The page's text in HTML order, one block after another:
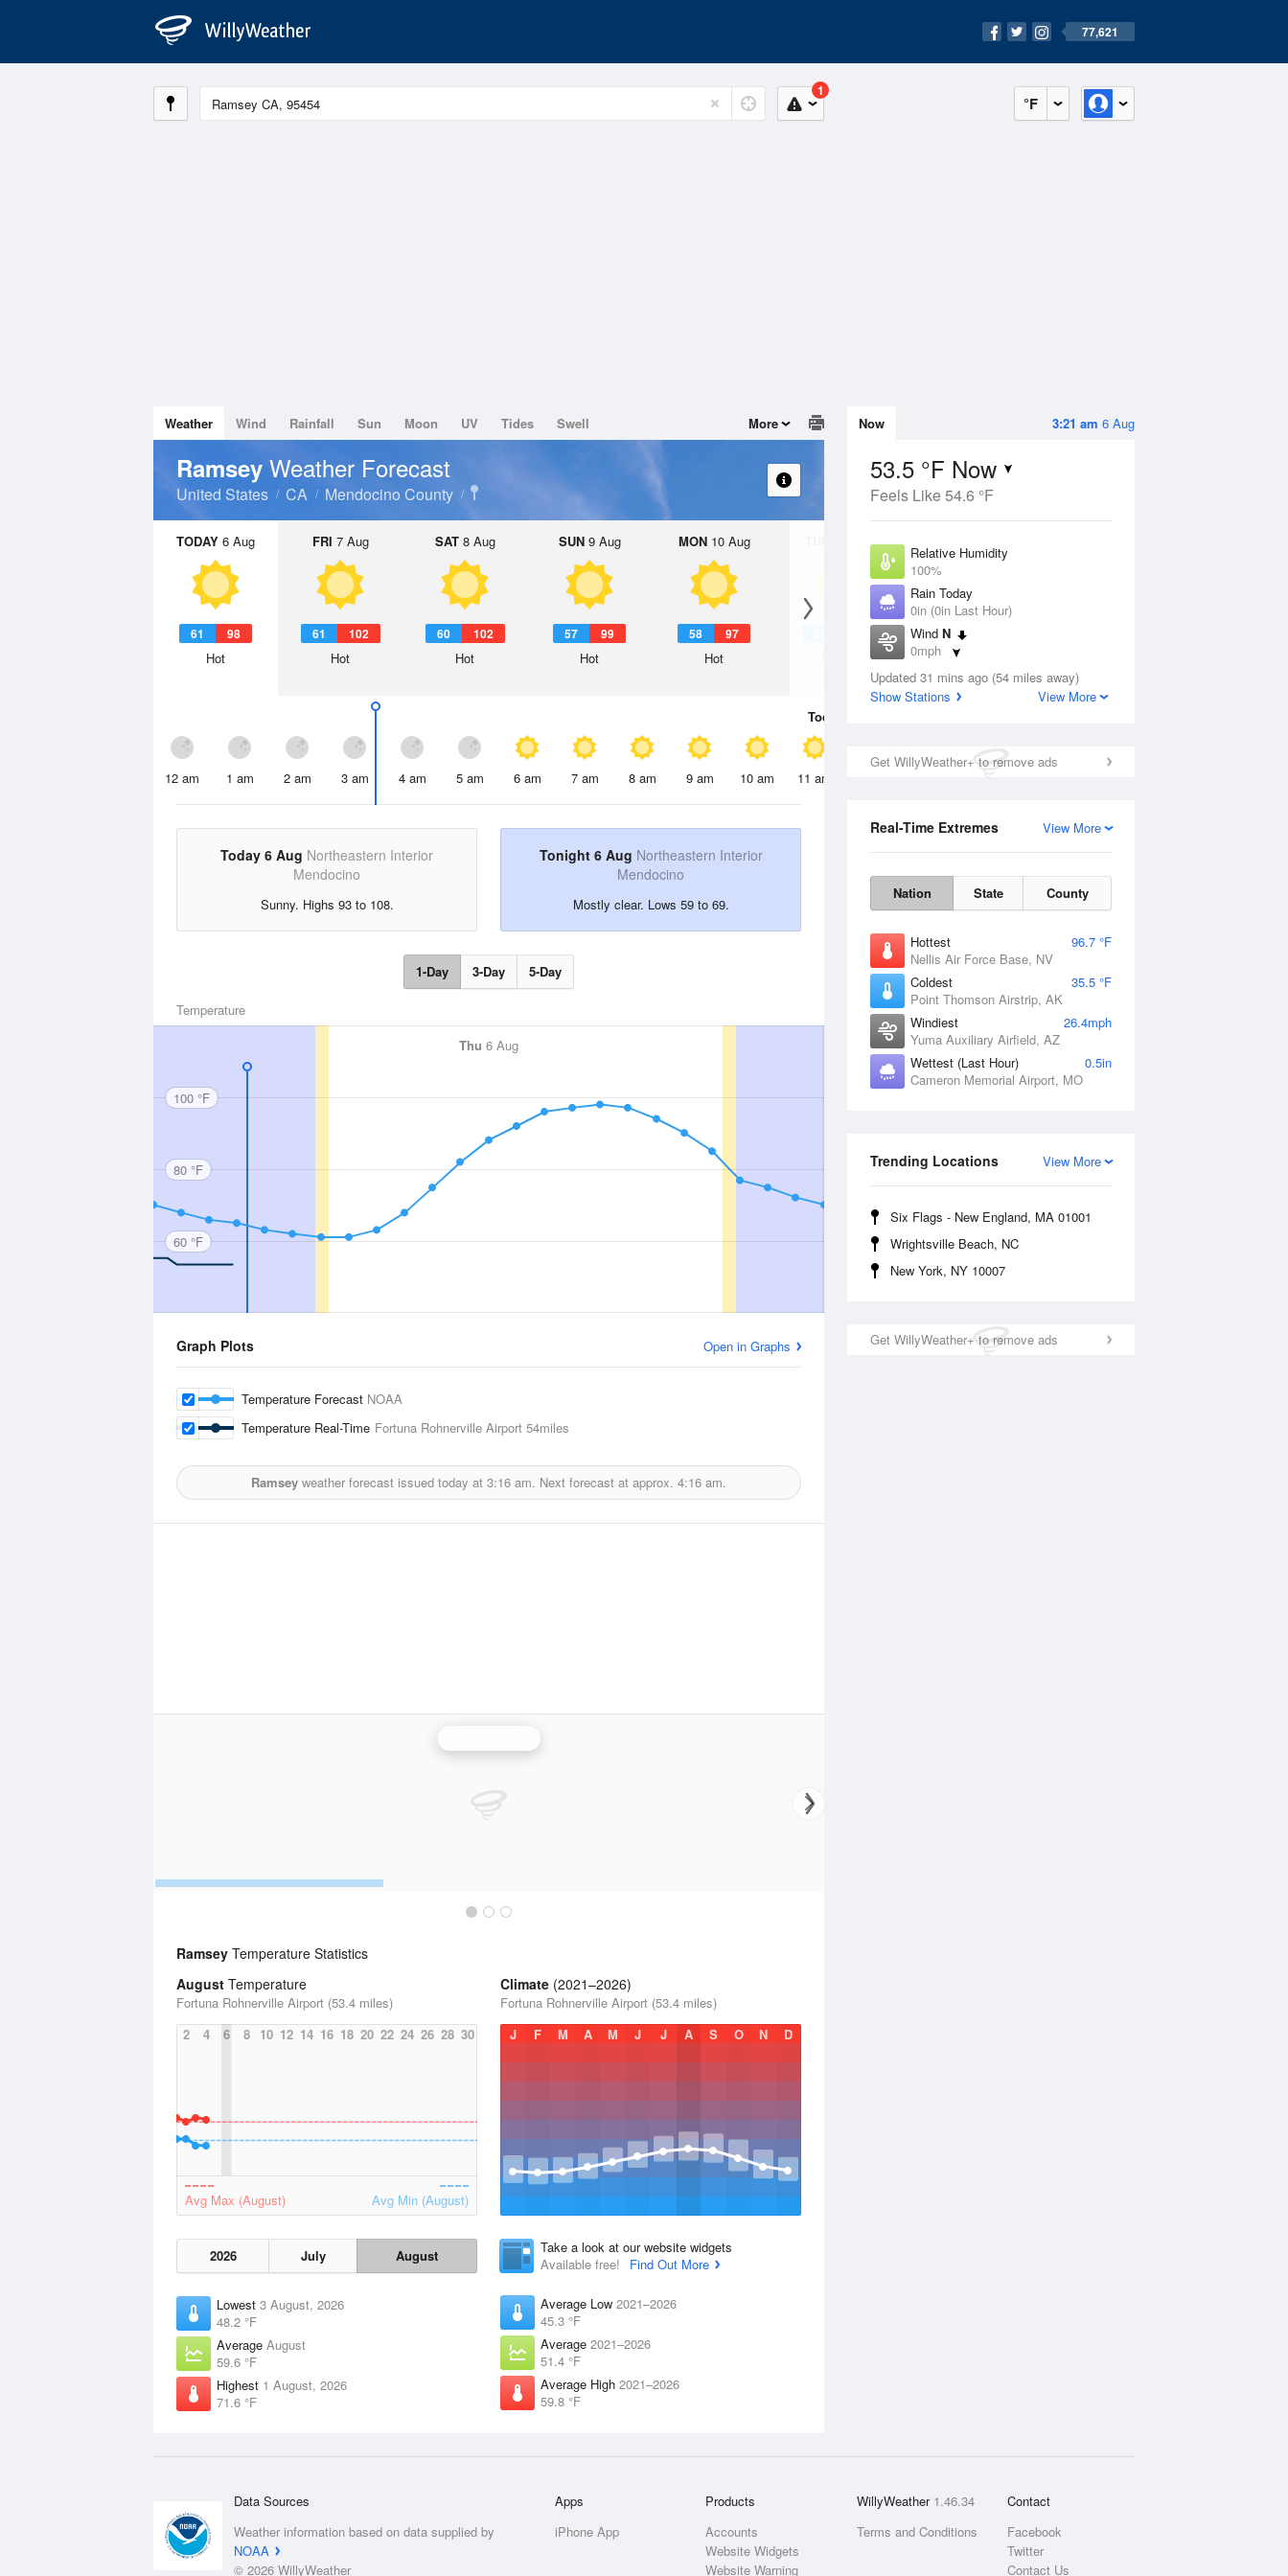
77,621
°F
1
3:21 am 6 Aug
Now
53.5 °F Now
Feels Like 54.6 °F
Relative Humidity
100%
Rain Today
0in (0in Last Hour)
Wind N
0mph
Dew Point
53.5 °F
Updated 31 mins ago (54 miles away)
Show Stations
View More
Get WillyWeather+ to remove ads
View More
Real-Time Extremes
Nation State County
Hottest
96.7 °F
Nellis Air Force Base, NV
Coldest
35.5 °F
Point Thomson Airstrip, AK
Windiest
26.4mph
Yuma Auxiliary Airfield, AZ
Wettest (Last Hour)
0.5in
Cameron Memorial Airport, MO
View More
Trending Locations
Six Flags - New England, MA 01001
Wrightsville Beach, NC
New York, NY 10007
Get WillyWeather+ to remove ads
Weather Wind Rainfall Sun Moon UV Tides Swell More
Ramsey Weather Forecast
United States CA Mendocino County
TODAY 6 Aug
61 98
Hot
FRI 7 Aug
61 102
Hot
SAT8 Aug
60 102
Hot
SUN9 Aug
57 99
Hot
MON10 Aug
58 97
Hot
11 Aug
Today
12 am 1 am 2 am 3 am 4 am 5 am 6 am 7 am 8 am 9 am 10 am 11 am 2 pm
Today 6 Aug Northeastern Interior
Mendocino
Sunny. Highs 93 to 108.
Tonight 6 Aug Northeastern Interior
Mendocino
Mostly clear. Lows 59 to 69.
1-Day 3-Day 5-Day
Temperature
Thu 6 Aug
100 °F
80 °F
60 °F
Graph Plots Open in Graphs
Temperature Forecast NOAA
Temperature Real-Time Fortuna Rohnerville Airport 54miles
Ramsey weather forecast issued today at 3:16 am. Next forecast at approx. 4:16 am.
Ramsey Temperature Statistics
August Temperature
Fortuna Rohnerville Airport (53.4 miles)
2
4 6 8 10 12 14 16 18 20 22 24 26 28 30
Avg Max (August) Avg Min (August)
2026 July August
Lowest 3 August, 2026
48.2 °F
Average August
59.6 °F
Highest 1 August, 2026
71.6 °F
Climate (2021–2026)
Fortuna Rohnerville Airport (53.4 miles)
J
F M A M J J A S O N D
Take a look at our website widgets
Available free!
Find Out More
Average Low 2021–2026
45.3 °F
Average 2021–2026
51.4 °F
Average High 2021–2026
59.8 °F
Data Sources
Weather information based on data supplied by
NOAA
© 2026 WillyWeather
Apps
iPhone App
Products
Accounts
Website Widgets
Website Warning
WillyWeather 1.46.34
Terms and Conditions
Contact
Facebook
Twitter
Contact Us